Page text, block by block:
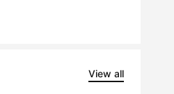
View all